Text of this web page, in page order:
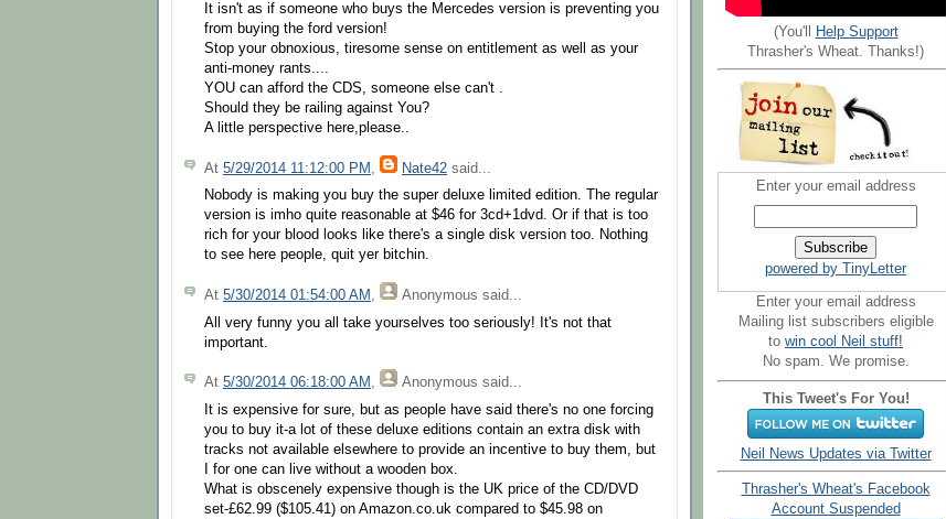
It isn't as if someone who buys the Mercedes version is preventing you
from buying the ford version!
Stop your obnoxious, tiresome sense on entitlement as well as your
anti-money rants....
YOU can afford the CDS, someone else can't .
Should they be railing against You?
A little perspective here,please..
At 5/29/2014 11:12:00 PM , Nate42 said...
Nobody is making you buy the super deluxe limited edition. The regular
version is imho quite reasonable at $46 for 3cd+1dvd. Or if that is too
rich for your blood looks like there's a single disk version too. Nothing
to see here people, quit yer bitchin.
At 5/30/2014 01:54:00 AM , Anonymous said...
All very funny you all take yourselves too seriously! It's not that
important.
At 5/30/2014 06:18:00 AM , Anonymous said...
It is expensive for sure, but as people have said there's no one forcing
you to buy it-a lot of these deluxe editions contain an extra disk with
tracks not available elsewhere to provide an incentive to buy them, but
I for one can live without a wooden box.
What is obscenely expensive though is the UK price of the CD/DVD
set-£62.99 ($105.41) on Amazon.co.uk compared to $45.98 on
(You'll
Help Support
Thrasher's Wheat. Thanks!)
Enter your email address
powered by TinyLetter
Enter your email address
Mailing list subscribers eligible
to win cool Neil stuff!
No spam. We promise.
This Tweet's For You!
Neil News Updates via Twitter
Thrasher's Wheat's Facebook
Account Suspended